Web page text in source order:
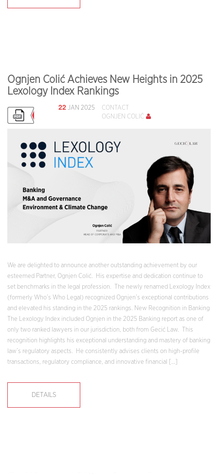
Ognjen Colić Achieves New Heights in 2025
Lexology Index Rankings
22 JAN 2025
CONTACT
OGNJEN COLIĆ
We are delighted to announce another outstanding achievement by our
esteemed Partner, Ognjen Colić. His expertise and dedication continue to
set benchmarks in the legal profession. The newly renamed Lexology Index
(formerly Who’s Who Legal) recognized Ognjen’s exceptional contributions
and elevated his standing in the 2025 rankings. New Recognition in Banking
The Lexology Index included Ognjen in the 2025 Banking report as one of
only two ranked lawyers in our jurisdiction, both from Gecić Law. This
recognition highlights his exceptional understanding and mastery of banking
law’s regulatory aspects. He consistently advises clients on high-profile
transactions, regulatory compliance, and innovative financial […]
DETAILS